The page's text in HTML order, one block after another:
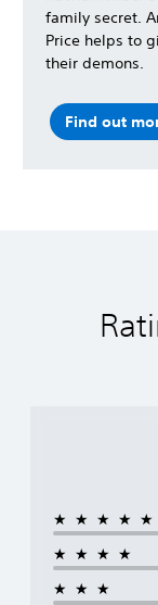
family secret.
Price helps to
their demons.
Find out
★★★★★
★★★★
★★★